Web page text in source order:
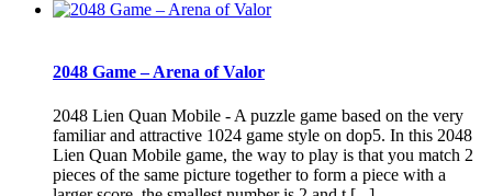
2048 Game – Arena of Valor
2048 Lien Quan Mobile - A puzzle game based on the very
familiar and attractive 1024 game style on dop5. In this 2048
Lien Quan Mobile game, the way to play is that you match 2
pieces of the same picture together to form a piece with a